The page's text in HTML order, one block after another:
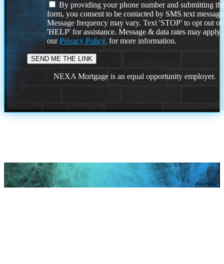
By providing your phone number and submitting
form, you consent to be contacted by SMS text
Message frequency may vary. Text 'STOP' to opt out or
'HELP' for assistance. Message & data rates may
ourPrivacy Policy. for more information.
NEXA Mortgage is an equal opportunity employer.